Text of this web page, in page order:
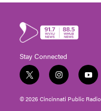
Stay Connected
t
w
i
t
i
n
s
t
y
o
u
t
© 2026 Cincinnati Public Radio